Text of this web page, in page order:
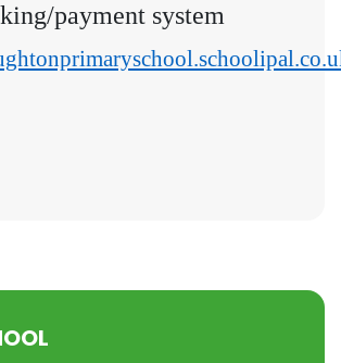
payment system